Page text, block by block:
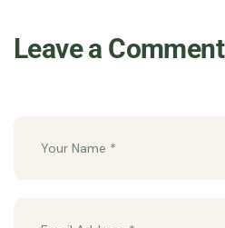
Leave a Comment